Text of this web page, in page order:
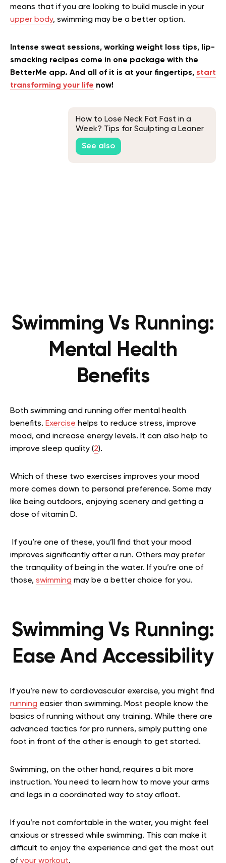
means that if you are looking to build muscle in your
upper body, swimming may be a better option.
Intense sweat sessions, working weight loss tips, lip-
smacking recipes come in one package with the
BetterMe app. And all of it is at your fingertips, start
transforming your life now!
How to Lose Neck Fat Fast in a
Week? Tips for Sculpting a Leaner
Neck
See also
Swimming Vs Running:
Mental Health
Benefits
Both swimming and running offer mental health
benefits. Exercise helps to reduce stress, improve
mood, and increase energy levels. It can also help to
improve sleep quality (2).
Which of these two exercises improves your mood
more comes down to personal preference. Some may
like being outdoors, enjoying scenery and getting a
dose of vitamin D.
If you’re one of these, you’ll find that your mood
improves significantly after a run. Others may prefer
the tranquility of being in the water. If you’re one of
those, swimming may be a better choice for you.
Swimming Vs Running:
Ease And Accessibility
If you’re new to cardiovascular exercise, you might find
running easier than swimming. Most people know the
basics of running without any training. While there are
advanced tactics for pro runners, simply putting one
foot in front of the other is enough to get started.
Swimming, on the other hand, requires a bit more
instruction. You need to learn how to move your arms
and legs in a coordinated way to stay afloat.
If you’re not comfortable in the water, you might feel
anxious or stressed while swimming. This can make it
difficult to enjoy the experience and get the most out
of your workout.